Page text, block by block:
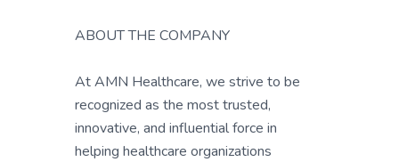
ABOUT THE COMPANY
At AMN Healthcare, we strive to be
recognized as the most trusted,
innovative, and influential force in
helping healthcare organizations